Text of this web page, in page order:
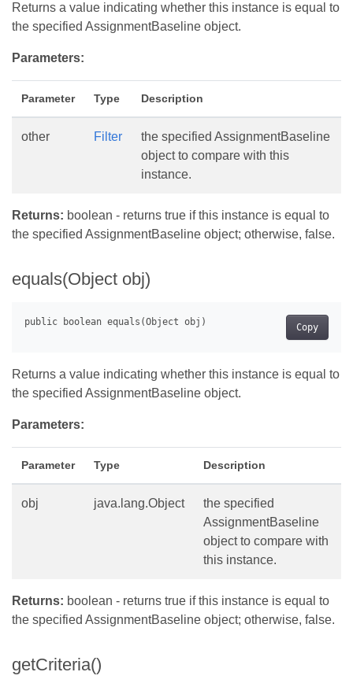
Returns a value indicating whether this instance is equal to
the specified AssignmentBaseline object.
Parameters:
Parameter Type Description
other Filter
the specified AssignmentBaseline
object to compare with this
instance.
Returns: boolean - returns true if this instance is equal to
the specified AssignmentBaseline object; otherwise, false.
equals(Object obj)
Copy
Returns a value indicating whether this instance is equal to
the specified AssignmentBaseline object.
Parameters:
Parameter Type Description
obj java.lang.Object
the specified
AssignmentBaseline
object to compare with
this instance.
Returns: boolean - returns true if this instance is equal to
the specified AssignmentBaseline object; otherwise, false.
getCriteria()